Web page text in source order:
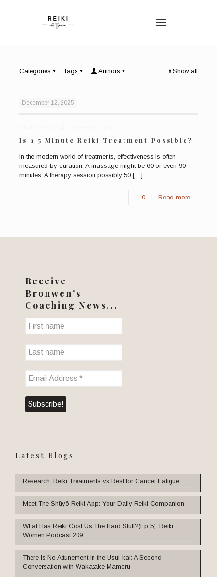
Categories Tags Authors Show all
December 12, 2025
Is a 5 Minute Reiki Treatment Possible?
In the modern world of treatments, effectiveness is often
measured by duration. A massage might be 60 or even 90
minutes. A therapy session possibly 50 […]
0 Read more
Receive
Bronwen's
Coaching News...
Latest Blogs
Research: Reiki Treatments vs Rest for Cancer Fatigue
Meet The Shūyō Reiki App: Your Daily Reiki Companion
What Has Reiki Cost Us The Hard Stuff?(Ep 5): Reiki
Women Podcast 209
There Is No Attunement in the Usui-kai: A Second
Conversation with Wakatake Mamoru